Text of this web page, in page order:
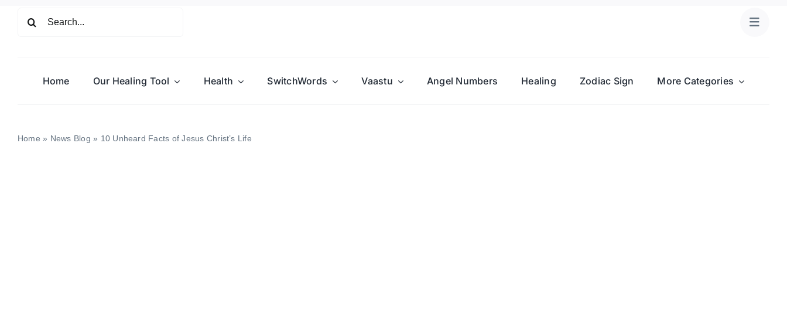
Home Our Healing Tool Health SwitchWords Vaastu Angel Numbers Healing Zodiac Sign More Categories
Home » News Blog » 10 Unheard Facts of Jesus Christ’s Life